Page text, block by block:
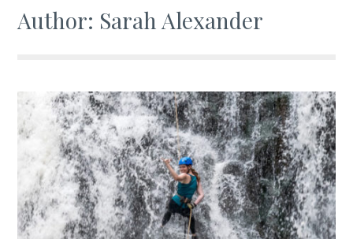
Author: Sarah Alexander